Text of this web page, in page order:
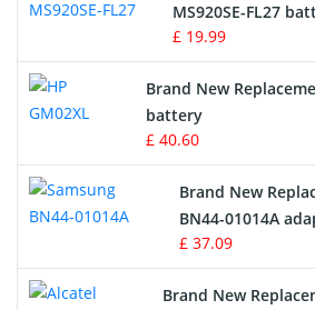
Game Console Battery
Apple iPod Battery
Key Fob Battery
Vacuum Robot Battery
MP3 Audio Player Battery
Button Cell Battery
MS920SE-FL27
£ 19.99
Brand New
battery
£ 40.60
Brand New
BN44-01014A
£ 37.09
Brand New